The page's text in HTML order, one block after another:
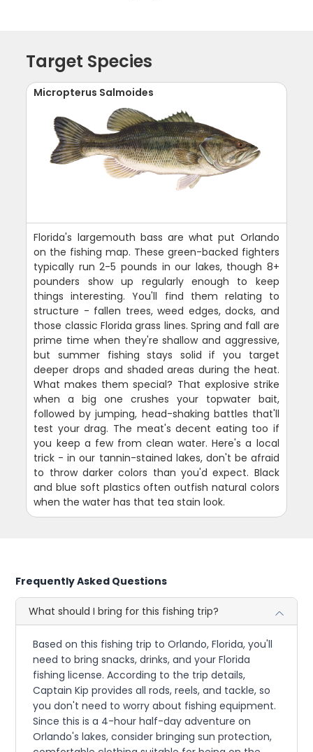
Target Species
Micropterus Salmoides
Florida's largemouth bass are what put Orlando
on the fishing map. These green-backed fighters
typically run 2-5 pounds in our lakes, though 8+
pounders show up regularly enough to keep
things interesting. You'll find them relating to
structure - fallen trees, weed edges, docks, and
those classic Florida grass lines. Spring and fall are
prime time when they're shallow and aggressive,
but summer fishing stays solid if you target
deeper drops and shaded areas during the heat.
What makes them special? That explosive strike
when a big one crushes your topwater bait,
followed by jumping, head-shaking battles that'll
test your drag. The meat's decent eating too if
you keep a few from clean water. Here's a local
trick - in our tannin-stained lakes, don't be afraid
to throw darker colors than you'd expect. Black
and blue soft plastics often outfish natural colors
when the water has that tea stain look.
Frequently Asked Questions
What should I bring for this fishing trip?
Based on this fishing trip to Orlando, Florida, you'll
need to bring snacks, drinks, and your Florida
fishing license. According to the trip details,
Captain Kip provides all rods, reels, and tackle, so
you don't need to worry about fishing equipment.
Since this is a 4-hour half-day adventure on
Orlando's lakes, consider bringing sun protection,